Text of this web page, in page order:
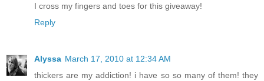
I cross my fingers and toes for this giveaway!
Reply
Alyssa March 17, 2010 at 12:34 AM
thickers are my addiction! i have so so many of them! they